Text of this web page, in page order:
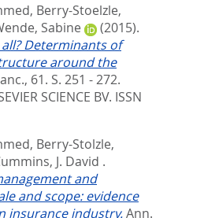
, Berry-Stoelzle,
Sabine
(2015).
Determinants of
around the
61. S. 251 - 272.
SCIENCE BV. ISSN
, Berry-Stolzle,
J. David .
and
and scope: evidence
insurance industry.Ann.